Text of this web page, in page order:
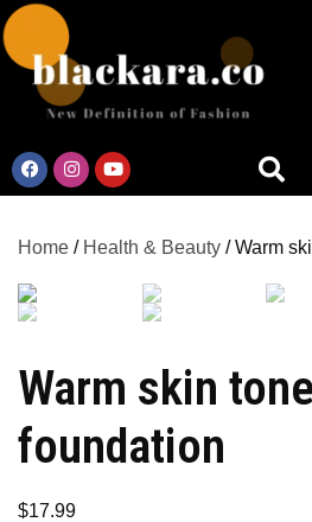
Home / Health & Beauty / Warm
Warm skin
foundation
$17.99